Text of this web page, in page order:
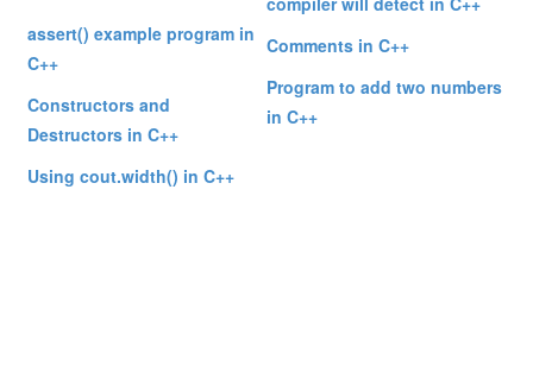
assert() example program in
C++
Constructors and
Destructors in C++
Using cout.width() in C++
Comments in C++
Program to add two numbers
in C++